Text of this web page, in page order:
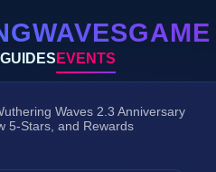
GUIDES EVENTS
Waves 2.3 Anniversary
5-Stars, and Rewards